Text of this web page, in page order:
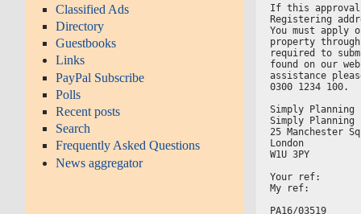
Classified Ads
Directory
Guestbooks
Links
PayPal Subscribe
Polls
Recent posts
Search
Frequently Asked Questions
News aggregator
If this
Registering
You must
property
required to
found on our
assistance
0300 1234 100.
Simply Planning
Simply Planning
25 Manchester
London
W1U 3PY
Your ref:
My ref:
PA16/03519